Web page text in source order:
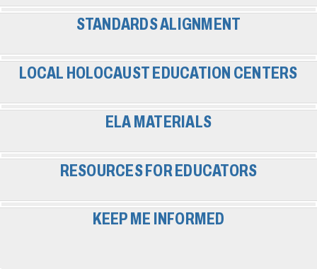
STANDARDS ALIGNMENT
LOCAL HOLOCAUST EDUCATION CENTERS
ELA MATERIALS
RESOURCES FOR EDUCATORS
KEEP ME INFORMED